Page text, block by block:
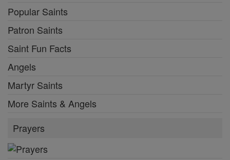
Popular Saints
Patron Saints
Saint Fun Facts
Angels
Martyr Saints
More Saints & Angels
Prayers